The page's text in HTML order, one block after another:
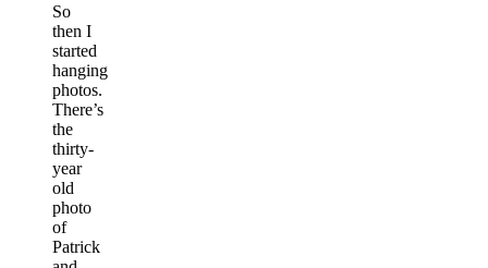
So
then I
started
hanging
photos.
There’s
the
thirty-
year
old
photo
of
Patrick